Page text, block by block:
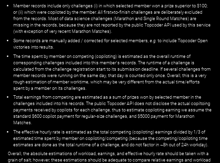
Member records include only challenges (i) in which selected member won a prize superior to $100;
or (ii) which were copiloted by the member. All first=to-finish challenges are deliberately excluded
from the records. Most of data science challenges (Marathon and Single Round Matches) are
missing in the records, because they are not reported by the public Topcoder API used by this service
(with exception of very recent Marathon Matches).
Some records are manually added / corrected for selected members, e.g. to include Topcoder Open
victories into results.
The time spent by member on competing (copiloting) is estimated as the overall runtime of
corresponding challenges included into this member's records. The runtime of a challenge is
calculated from the challenge registration start to its submission deadline. If several challenges from
member records were running on the same day, that day is counted only once. Overall, this is a very
rough estimation of member worktime, which may be very different from the actual time/efforts
spent by a member on its challenges.
Total earnings from competing are estimated as a sum of prizes won by selected member in the
challenges included into his records. The public Topcoder API does not disclose the actual copiltoing
payments received by copilots for each challenge, thus to estimate copiloting earning we assume the
standard $600 copilot payment for regular-size challenges, and $5000 payment for Marathon
Matches.
The effective hourly rate is estimated as the total competing (copiloting) earnings divided by 1/3 of
estimated time spent by member on copiloting/competing (because the competing/copiloting time
estimates are done as the total runtime of a challenge, and do not factor in ~8h out of 24h workday).
Overall, the absolute estimations of workload, earnings, and effective hourly rate should be taken with a
grain of salt; however, these estimations should be adequate to compare relative earnings and workload